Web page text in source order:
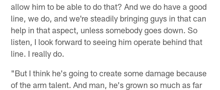
allow him to be able to do that? And we do have a good
line, we do, and we're steadily bringing guys in that can
help in that aspect, unless somebody goes down. So
listen, I look forward to seeing him operate behind that
line. I really do.
"But I think he's going to create some damage because
of the arm talent. And man, he's grown so much as far